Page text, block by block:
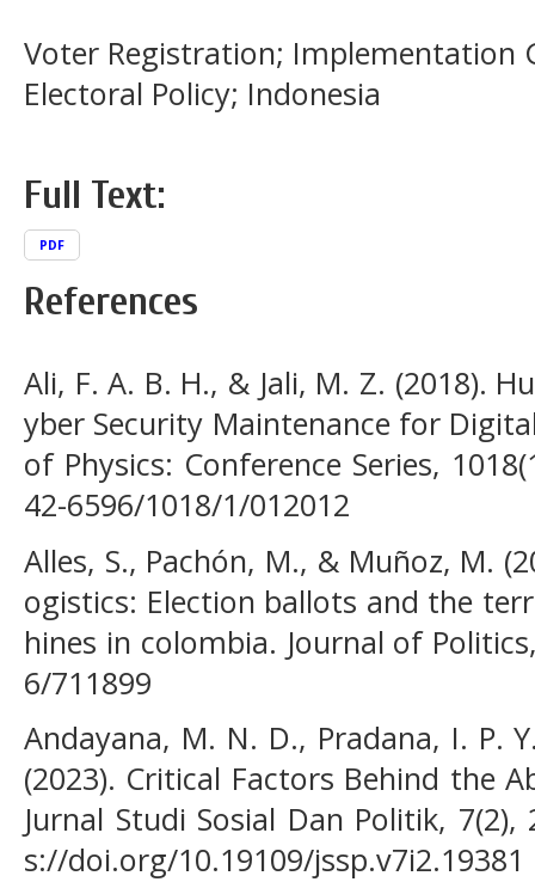
Voter Registration; Implementation
Electoral Policy; Indonesia
Full Text:
PDF
References
Ali, F. A. B. H., & Jali, M. Z. (2018).
yber Security Maintenance for
of Physics: Conference Series,
42-6596/1018/1/012012
Alles, S., Pachón, M., & Muñoz, M.
ogistics: Election ballots and the
hines in colombia. Journal of
6/711899
Andayana, M. N. D., Pradana, I. P.
(2023). Critical Factors Behind the
Jurnal Studi Sosial Dan Politik,
s://doi.org/10.19109/jssp.v7i2.19381